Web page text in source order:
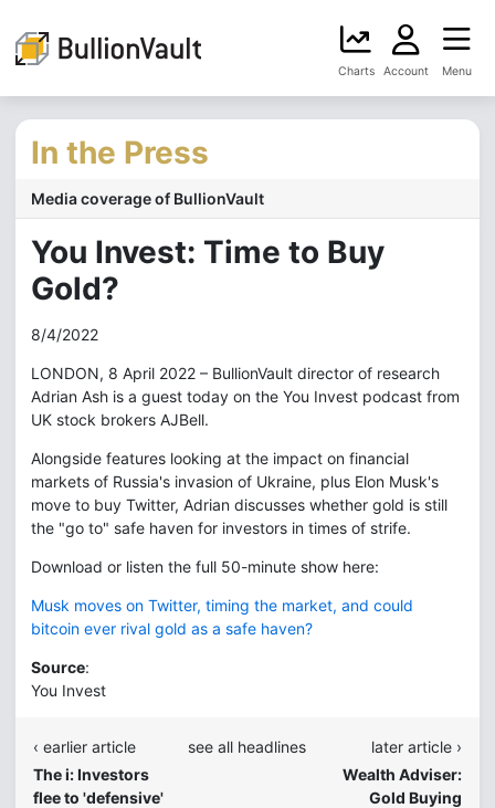
Charts Account Menu
In the Press
Media coverage of BullionVault
You Invest: Time to Buy
Gold?
8/4/2022
LONDON, 8 April 2022 – BullionVault director of research
Adrian Ash is a guest today on the You Invest podcast from
UK stock brokers AJBell.
Alongside features looking at the impact on financial
markets of Russia's invasion of Ukraine, plus Elon Musk's
move to buy Twitter, Adrian discusses whether gold is still
the "go to" safe haven for investors in times of strife.
Download or listen the full 50-minute show here:
Musk moves on Twitter, timing the market, and could
bitcoin ever rival gold as a safe haven?
Source:
You Invest
‹ earlier article
The i: Investors
flee to 'defensive'
see all headlines
later article ›
Wealth Adviser:
Gold Buying